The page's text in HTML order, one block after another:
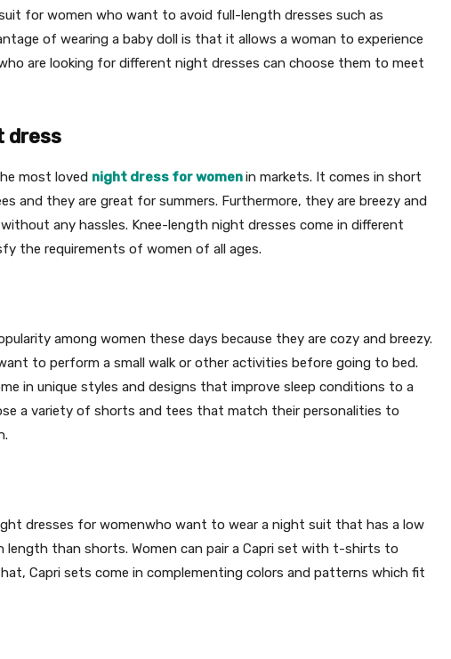
for women who want to avoid full-length dresses such as
of wearing a baby doll is that it allows a woman to experience
are looking for different night dresses can choose them to meet
dress
most loved night dress for womenin markets. It comes in short
and they are great for summers. Furthermore, they are breezy and
any hassles. Knee-length night dresses come in different
the requirements of women of all ages.
among women these days because they are cozy and breezy.
to perform a small walk or other activities before going to bed.
in unique styles and designs that improve sleep conditions to a
a variety of shorts and tees that match their personalities to
dresses for womenwho want to wear a night suit that has a low
length than shorts. Women can pair a Capri set with t-shirts to
Capri sets come in complementing colors and patterns which fit